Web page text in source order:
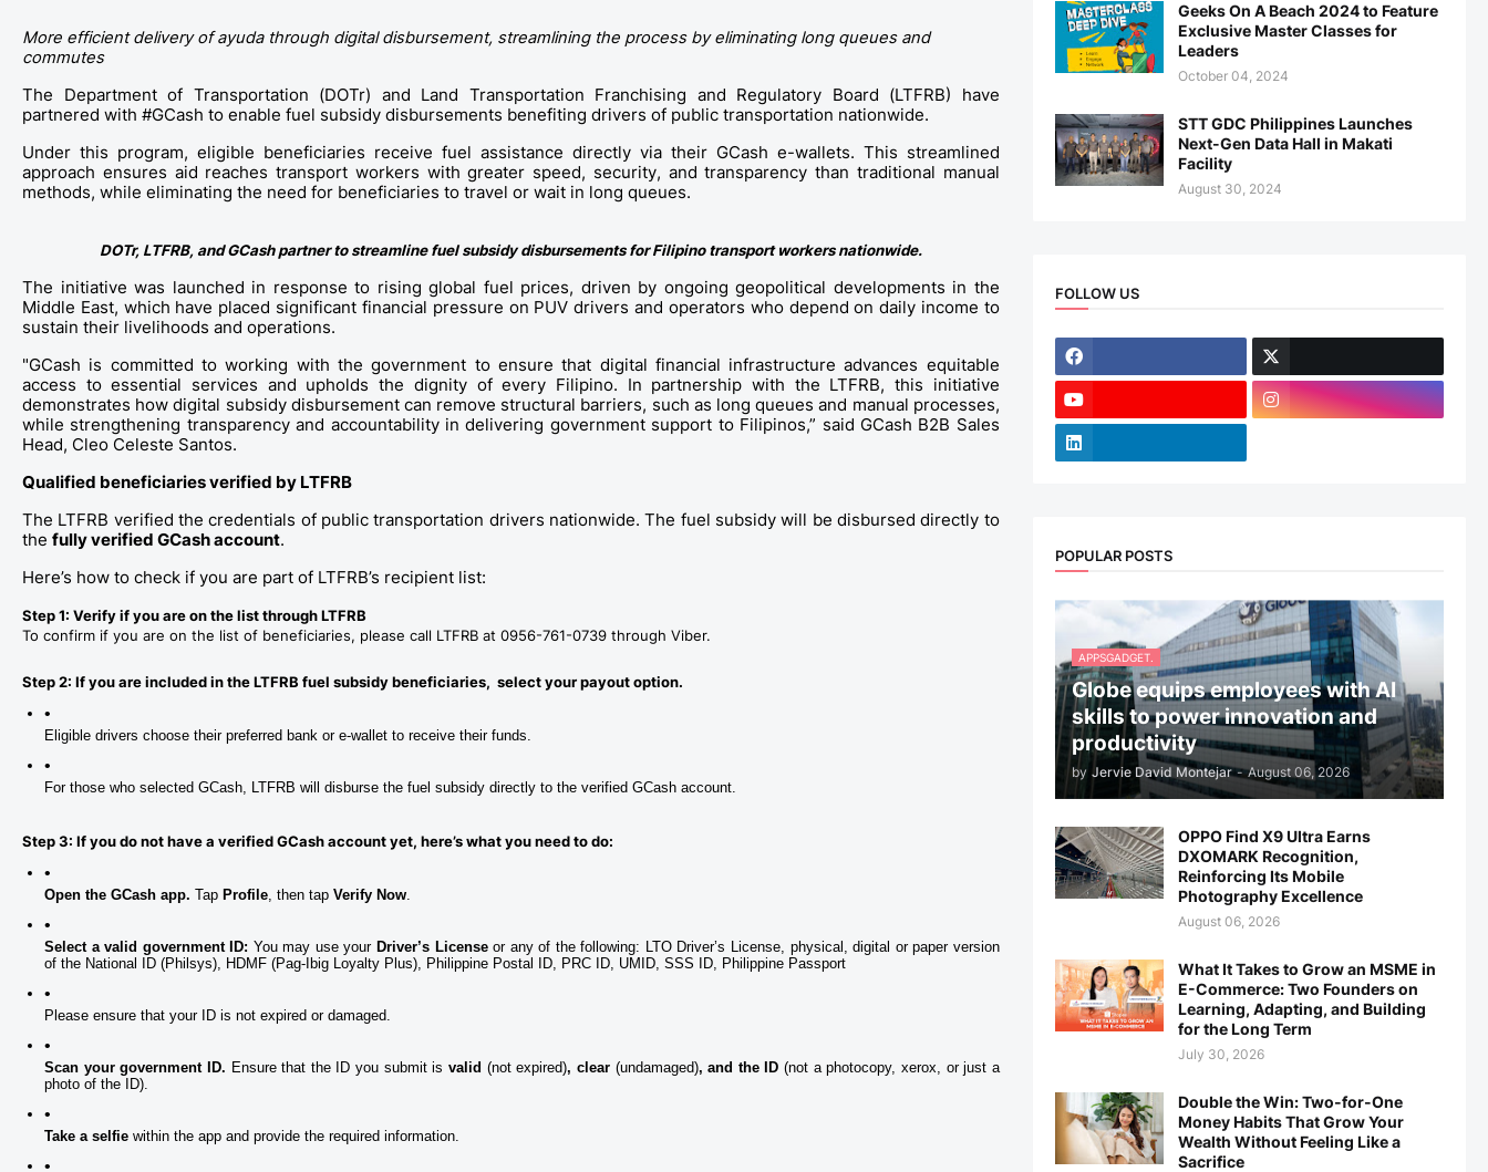
More efficient delivery of ayuda through digital disbursement, streamlining the process by eliminating long queues and
commutes
The Department of Transportation (DOTr) and Land Transportation Franchising and Regulatory Board (LTFRB) have
partnered with #GCash to enable fuel subsidy disbursements benefiting drivers of public transportation nationwide.
Under this program, eligible beneficiaries receive fuel assistance directly via their GCash e-wallets. This streamlined
approach ensures aid reaches transport workers with greater speed, security, and transparency than traditional manual
methods, while eliminating the need for beneficiaries to travel or wait in long queues.
DOTr, LTFRB, and GCash partner to streamline fuel subsidy disbursements for Filipino transport workers nationwide.
The initiative was launched in response to rising global fuel prices, driven by ongoing geopolitical developments in the
Middle East, which have placed significant financial pressure on PUV drivers and operators who depend on daily income to
sustain their livelihoods and operations.
"GCash is committed to working with the government to ensure that digital financial infrastructure advances equitable
access to essential services and upholds the dignity of every Filipino. In partnership with the LTFRB, this initiative
demonstrates how digital subsidy disbursement can remove structural barriers, such as long queues and manual processes,
while strengthening transparency and accountability in delivering government support to Filipinos,” said GCash B2B Sales
Head, Cleo Celeste Santos.
Qualified beneficiaries verified by LTFRB
The LTFRB verified the credentials of public transportation drivers nationwide. The fuel subsidy will be disbursed directly to
the fully verified GCash account.
Here’s how to check if you are part of LTFRB’s recipient list:
Step 1: Verify if you are on the list through LTFRB
To confirm if you are on the list of beneficiaries, please call LTFRB at 0956-761-0739 through Viber.
Step 2: If you are included in the LTFRB fuel subsidy beneficiaries,  select your payout option.
Eligible drivers choose their preferred bank or e-wallet to receive their funds.
For those who selected GCash, LTFRB will disburse the fuel subsidy directly to the verified GCash account.
Step 3: If you do not have a verified GCash account yet, here’s what you need to do:
Open the GCash app. Tap Profile, then tap Verify Now.
Select a valid government ID: You may use your Driver’s License or any of the following: LTO Driver’s License, physical, digital or paper version
of the National ID (Philsys), HDMF (Pag-Ibig Loyalty Plus), Philippine Postal ID, PRC ID, UMID, SSS ID, Philippine Passport
Please ensure that your ID is not expired or damaged.
Scan your government ID. Ensure that the ID you submit is valid (not expired), clear (undamaged), and the ID (not a photocopy, xerox, or just a
photo of the ID).
Take a selfie within the app and provide the required information.
Geeks On A Beach 2024 to Feature
Exclusive Master Classes for
Leaders
October 04, 2024
STT GDC Philippines Launches
Next-Gen Data Hall in Makati
Facility
August 30, 2024
FOLLOW US
POPULAR POSTS
APPSGADGET.
Globe equips employees with AI
skills to power innovation and
productivity
by Jervie David Montejar - August 06, 2026
OPPO Find X9 Ultra Earns
DXOMARK Recognition,
Reinforcing Its Mobile
Photography Excellence
August 06, 2026
What It Takes to Grow an MSME in
E-Commerce: Two Founders on
Learning, Adapting, and Building
for the Long Term
July 30, 2026
Double the Win: Two-for-One
Money Habits That Grow Your
Wealth Without Feeling Like a
Sacrifice